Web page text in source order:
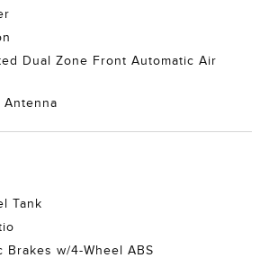
Dual Zone Front Automatic Air
Antenna
Tank
Brakes w/4-Wheel ABS